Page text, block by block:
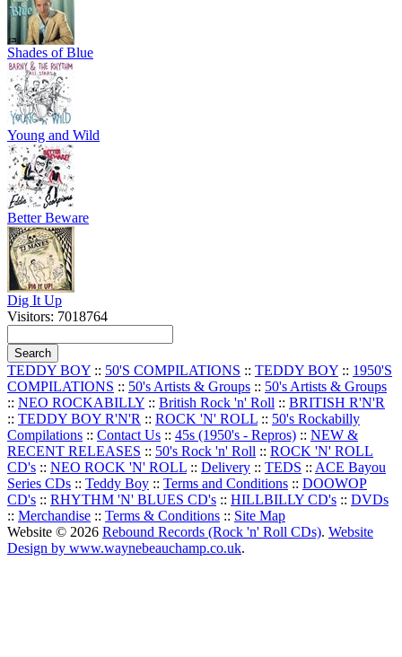
Shades of Blue
Young and Wild
Better Beware
Dig It Up
Visitors: 7018764
TEDDY BOY :: 50'S COMPILATIONS :: TEDDY BOY :: 1950'S
COMPILATIONS :: 50's Artists & Groups :: 50's Artists & Groups
:: NEO ROCKABILLY :: British Rock 'n' Roll :: BRITISH R'N'R
:: TEDDY BOY R'N'R :: ROCK 'N' ROLL :: 50's Rockabilly
Compilations :: Contact Us :: 45s (1950's - Repros) :: NEW &
RECENT RELEASES :: 50's Rock 'n' Roll :: ROCK 'N' ROLL
CD's :: NEO ROCK 'N' ROLL :: Delivery :: TEDS :: ACE Bayou
Series CDs :: Teddy Boy :: Terms and Conditions :: DOOWOP
CD's :: RHYTHM 'N' BLUES CD's :: HILLBILLY CD's :: DVDs
:: Merchandise :: Terms & Conditions :: Site Map
Website © 2026 Rebound Records (Rock 'n' Roll CDs). Website
Design by www.waynebeauchamp.co.uk.